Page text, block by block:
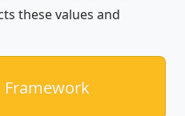
these values and